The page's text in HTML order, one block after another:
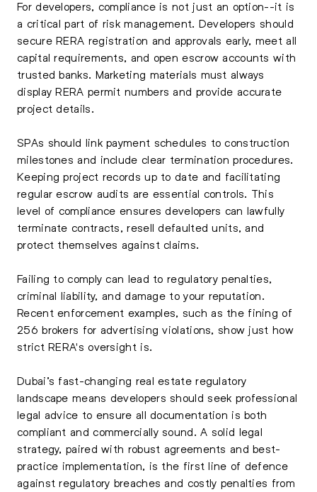
For developers, compliance is not just an option--it is
a critical part of risk management. Developers should
secure RERA registration and approvals early, meet all
capital requirements, and open escrow accounts with
trusted banks. Marketing materials must always
display RERA permit numbers and provide accurate
project details.
SPAs should link payment schedules to construction
milestones and include clear termination procedures.
Keeping project records up to date and facilitating
regular escrow audits are essential controls. This
level of compliance ensures developers can lawfully
terminate contracts, resell defaulted units, and
protect themselves against claims.
Failing to comply can lead to regulatory penalties,
criminal liability, and damage to your reputation.
Recent enforcement examples, such as the fining of
256 brokers for advertising violations, show just how
strict RERA's oversight is.
Dubai’s fast-changing real estate regulatory
landscape means developers should seek professional
legal advice to ensure all documentation is both
compliant and commercially sound. A solid legal
strategy, paired with robust agreements and best-
practice implementation, is the first line of defence
against regulatory breaches and costly penalties from